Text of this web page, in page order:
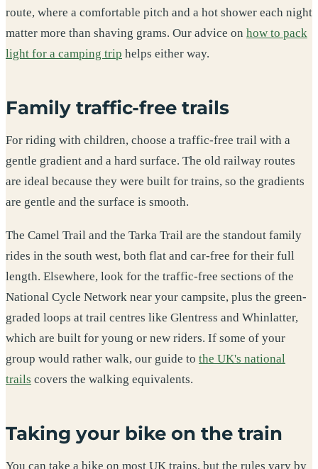
route, where a comfortable pitch and a hot shower each night
matter more than shaving grams. Our advice on how to pack
light for a camping trip helps either way.
Family traffic-free trails
For riding with children, choose a traffic-free trail with a
gentle gradient and a hard surface. The old railway routes
are ideal because they were built for trains, so the gradients
are gentle and the surface is smooth.
The Camel Trail and the Tarka Trail are the standout family
rides in the south west, both flat and car-free for their full
length. Elsewhere, look for the traffic-free sections of the
National Cycle Network near your campsite, plus the green-
graded loops at trail centres like Glentress and Whinlatter,
which are built for young or new riders. If some of your
group would rather walk, our guide to the UK's national
trails covers the walking equivalents.
Taking your bike on the train
You can take a bike on most UK trains, but the rules vary by